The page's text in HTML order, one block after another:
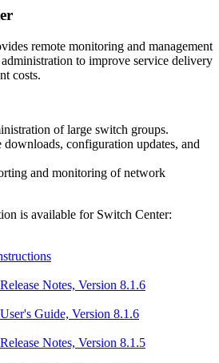
remote monitoring and management
to improve service delivery
costs.
of large switch groups.
configuration updates, and
and monitoring of network
is available for Switch Center:
Notes, Version 8.1.6
Guide, Version 8.1.6
Notes, Version 8.1.5